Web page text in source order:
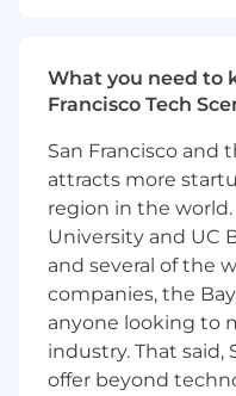
Our Spread* of
We strive to
and benefits
retain, and
people in our
package goes
and provides the
with the flexibility to
needs. Learn more
at https://
*Bread puns
What you need to
Francisco Tech
San Francisco and
attracts more
region in the
University and UC
and several of the
companies, the
anyone looking to
industry. That said,
offer beyond